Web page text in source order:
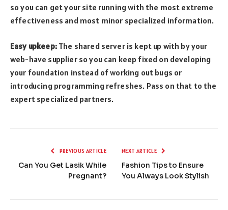
so you can get your site running with the most extreme
effectiveness and most minor specialized information.
Easy upkeep: The shared server is kept up with by your
web-have supplier so you can keep fixed on developing
your foundation instead of working out bugs or
introducing programming refreshes. Pass on that to the
expert specialized partners.
PREVIOUS ARTICLE
Can You Get Lasik While
Pregnant?
NEXT ARTICLE
Fashion Tips to Ensure
You Always Look Stylish